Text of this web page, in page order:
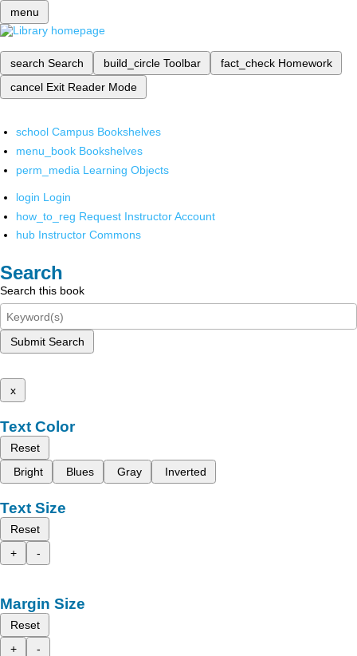
menu
search Search build_circle Toolbar fact_check Homework
cancel Exit Reader Mode
school Campus Bookshelves
menu_book Bookshelves
perm_media Learning Objects
login Login
how_to_reg Request Instructor Account
hub Instructor Commons
Search
Search this book
Submit Search
x
Text Color
Reset
Bright
Blues Gray Inverted
Text Size
Reset
+
-
Margin Size
Reset
+
-